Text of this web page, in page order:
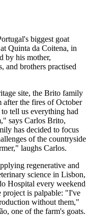
biggest goat
Quinta da Coitena, in
by his mother,
and brothers practised
site, the Brito family
after the fires of October
tell us everything had
says Carlos Brito,
has decided to focus
of the countryside
laughs Carlos.
regenerative and
science in Lisbon,
Hospital every weekend
project is palpable: "I've
without them,"
one of the farm's goats.